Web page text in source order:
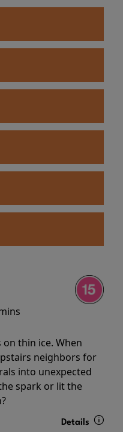
on thin ice. When
neighbors for
into unexpected
spark or lit the
Details